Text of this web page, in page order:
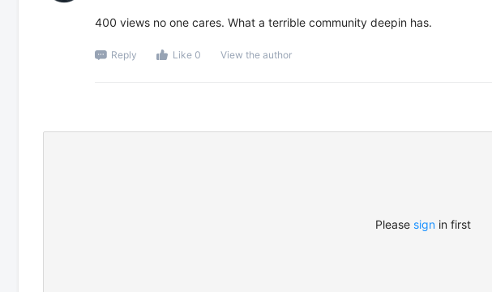
400 views no one cares. What a terrible community deepin has.
Reply Like 0 View the author
Please sign in first